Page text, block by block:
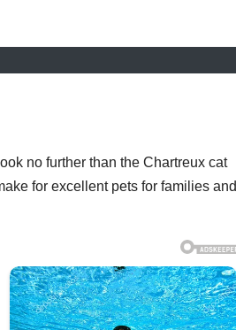
no further than the Chartreux cat
for excellent pets for families and